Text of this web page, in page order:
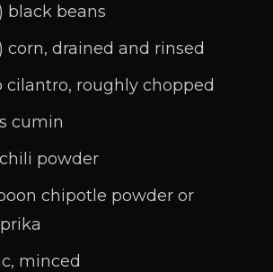
black beans
corn, drained and rinsed
cilantro, roughly chopped
cumin
powder
chipotle powder or
minced